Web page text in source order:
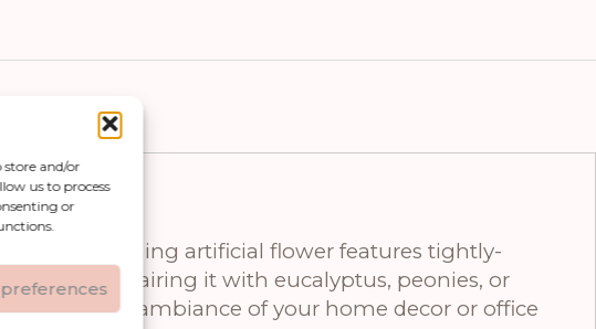
store and/or
us to process
or
This stunning artificial flower features tightly-
Imagine pairing it with eucalyptus, peonies, or
elevate the ambiance of your home decor or office